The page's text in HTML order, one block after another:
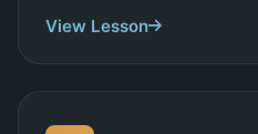
View Lesson